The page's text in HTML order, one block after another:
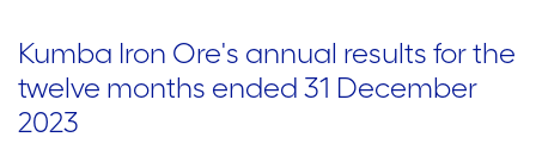
Kumba Iron Ore's annual results for the
twelve months ended 31 December
2023